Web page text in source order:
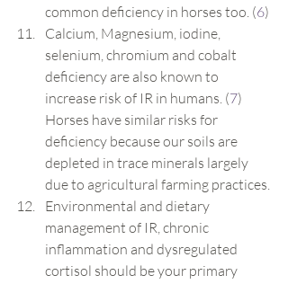
common deficiency in horses too. (6)
Calcium, Magnesium, iodine,
selenium, chromium and cobalt
deficiency are also known to
increase risk of IR in humans. (7)
Horses have similar risks for
deficiency because our soils are
depleted in trace minerals largely
due to agricultural farming practices.
Environmental and dietary
management of IR, chronic
inflammation and dysregulated
cortisol should be your primary